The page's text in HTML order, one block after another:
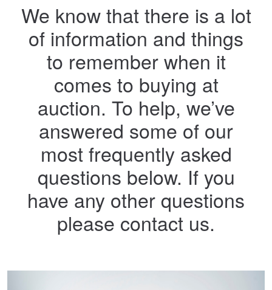
We know that there is a lot
of information and things
to remember when it
comes to buying at
auction. To help, we’ve
answered some of our
most frequently asked
questions below. If you
have any other questions
please contact us.